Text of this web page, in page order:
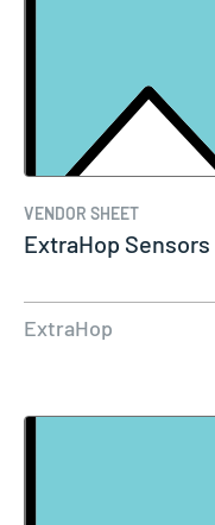
VENDOR SHEET
ExtraHop Sensors
ExtraHop